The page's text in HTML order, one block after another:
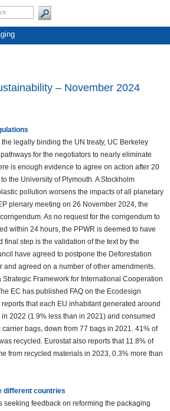
– November 2024
legally binding the UN treaty, UC Berkeley
for the negotiators to nearly eliminate
is enough evidence to agree on action after 20
the University of Plymouth. A Stockholm
pollution worsens the impacts of all planetary
plenary meeting on 26 November 2024, the
As no request for the corrigendum to
within 24 hours, the PPWR is deemed to have
final step is the validation of the text by the
have agreed to postpone the Deforestation
and agreed on a number of other amendments.
Framework for International Cooperation
EC has published FAQ on the Ecodesign
that each EU inhabitant generated around
2022 (1.9% less than in 2021) and consumed
bags, down from 77 bags in 2021. 41% of
recycled. Eurostat also reports that 11.8% of
from recycled materials in 2023, 0.3% more than
different countries
seeking feedback on reforming the packaging